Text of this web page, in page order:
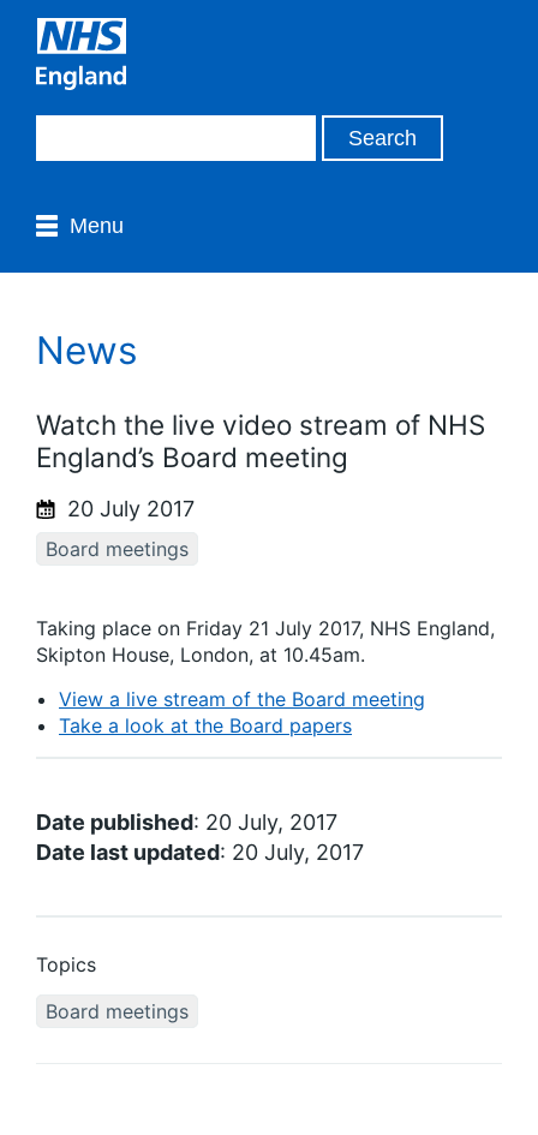
Menu
News
Watch the live video stream of NHS
England’s Board meeting
20 July 2017
Board meetings
Taking place on Friday 21 July 2017, NHS England,
Skipton House, London, at 10.45am.
View a live stream of the Board meeting
Take a look at the Board papers
Date published: 20 July, 2017
Date last updated: 20 July, 2017
Topics
Board meetings